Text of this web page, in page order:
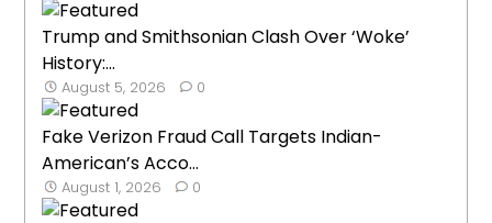
Trump and Smithsonian Clash Over ‘Woke’
History:...
August 5, 2026 0
Fake Verizon Fraud Call Targets Indian-
American’s Acco...
August 1, 2026 0